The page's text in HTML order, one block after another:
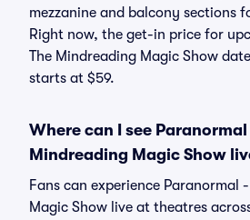
mezzanine and balcony sections
Right now, the get-in price for
The Mindreading Magic Show
starts at $59.
Where can I see Paranormal
Mindreading Magic Show
Fans can experience Paranormal
Magic Show live at theatres